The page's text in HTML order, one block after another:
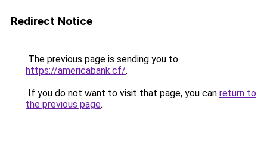
Redirect Notice
The previous page is sending you to
https://americabank.cf/.
If you do not want to visit that page, you can return to
the previous page.